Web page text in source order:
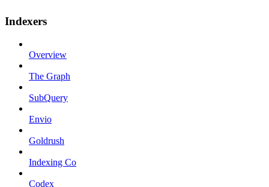
Indexers
Overview
The Graph
SubQuery
Envio
Goldrush
Indexing Co
Codex